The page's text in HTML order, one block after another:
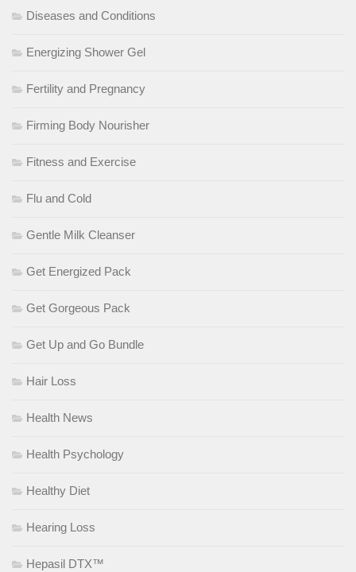
Diseases and Conditions
Energizing Shower Gel
Fertility and Pregnancy
Firming Body Nourisher
Fitness and Exercise
Flu and Cold
Gentle Milk Cleanser
Get Energized Pack
Get Gorgeous Pack
Get Up and Go Bundle
Hair Loss
Health News
Health Psychology
Healthy Diet
Hearing Loss
Hepasil DTX™